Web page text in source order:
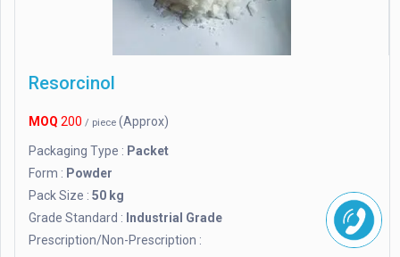
Resorcinol
MOQ 200 / piece (Approx)
Packaging Type : Packet
Form : Powder
Pack Size : 50 kg
Grade Standard : Industrial Grade
Prescription/Non-Prescription :